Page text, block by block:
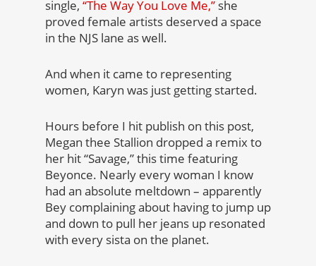
single, “The Way You Love Me,” she
proved female artists deserved a space
in the NJS lane as well.
And when it came to representing
women, Karyn was just getting started.
Hours before I hit publish on this post,
Megan thee Stallion dropped a remix to
her hit “Savage,” this time featuring
Beyonce. Nearly every woman I know
had an absolute meltdown – apparently
Bey complaining about having to jump up
and down to pull her jeans up resonated
with every sista on the planet.